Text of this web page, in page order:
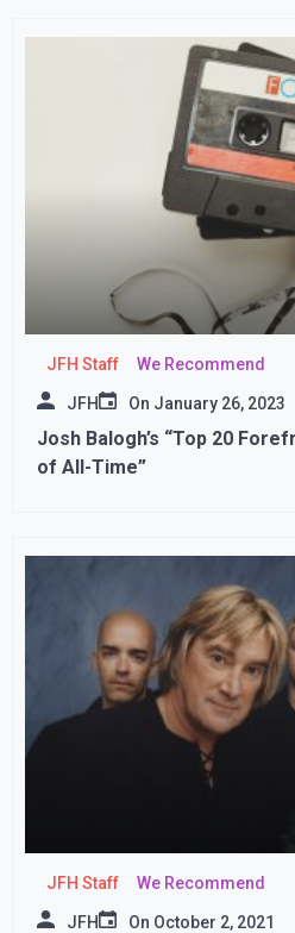
JFH Staff We Recommend
JFH On January 26, 2023
Josh Balogh’s “Top 20
of All-Time”
JFH Staff We Recommend
JFH On October 2, 2021